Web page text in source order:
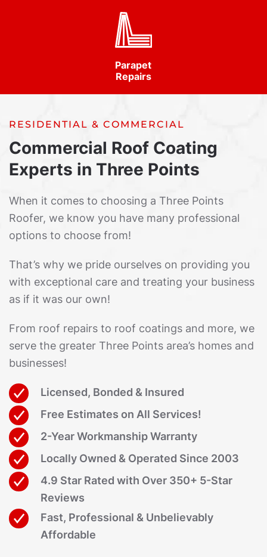
Parapet
Repairs
RESIDENTIAL & COMMERCIAL
Commercial Roof Coating
Experts in Three Points
When it comes to choosing a Three Points
Roofer, we know you have many professional
options to choose from!
That’s why we pride ourselves on providing you
with exceptional care and treating your business
as if it was our own!
From roof repairs to roof coatings and more, we
serve the greater Three Points area’s homes and
businesses!
Licensed, Bonded & Insured
Free Estimates on All Services!
2-Year Workmanship Warranty
Locally Owned & Operated Since 2003
4.9 Star Rated with Over 350+ 5-Star
Reviews
Fast, Professional & Unbelievably
Affordable